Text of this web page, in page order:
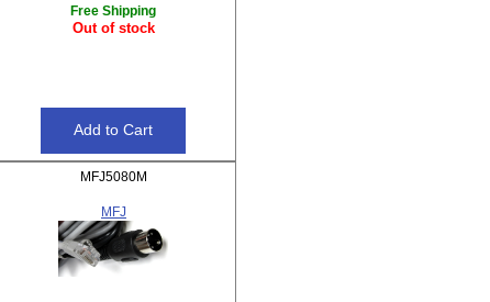
Free Shipping
Out of stock
MFJ5080M
MFJ